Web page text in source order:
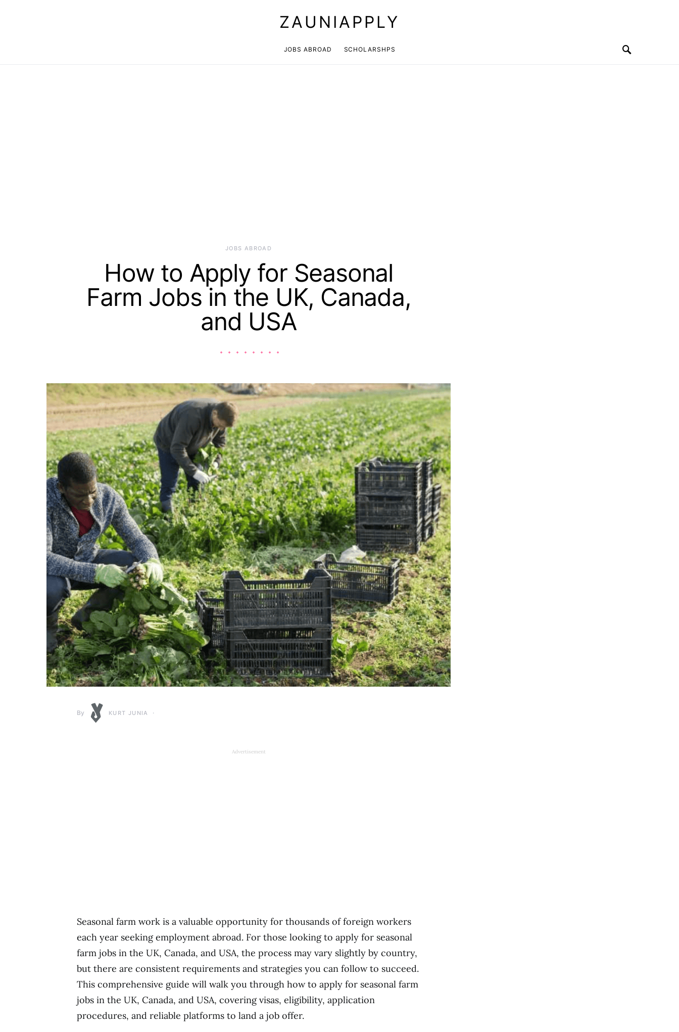
ZAUNIAPPLY
JOBS ABROAD SCHOLARSHPS
JOBS ABROAD
How to Apply for Seasonal
Farm Jobs in the UK, Canada,
and USA
By KURT JUNIA
Advertisement
Seasonal farm work is a valuable opportunity for thousands of foreign workers
each year seeking employment abroad. For those looking to apply for seasonal
farm jobs in the UK, Canada, and USA, the process may vary slightly by country,
but there are consistent requirements and strategies you can follow to succeed.
This comprehensive guide will walk you through how to apply for seasonal farm
jobs in the UK, Canada, and USA, covering visas, eligibility, application
procedures, and reliable platforms to land a job offer.